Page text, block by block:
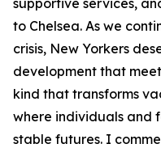
supportive services,
to Chelsea. As we
crisis, New Yorkers
development that
kind that transforms
where individuals and
stable futures. I